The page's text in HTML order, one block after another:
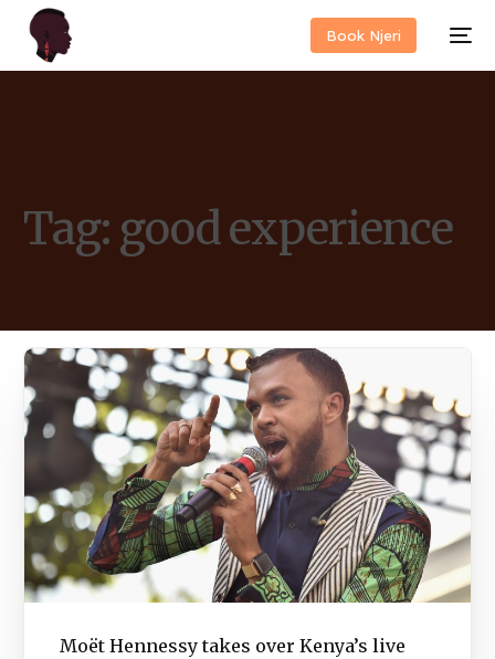
Book Njeri
Tag: good experience
Moët Hennessy takes over Kenya’s live